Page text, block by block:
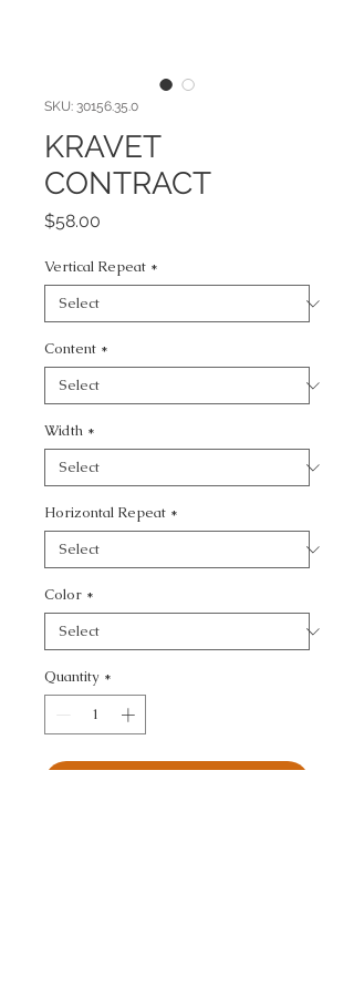
SKU: 30156.35.0
KRAVET
CONTRACT
$58.00
Vertical Repeat *
Content *
Width *
Horizontal Repeat *
Color *
Quantity *